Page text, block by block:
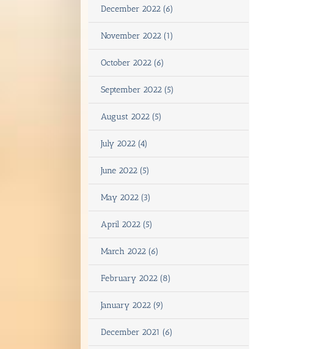
December 2022 (6)
November 2022 (1)
October 2022 (6)
September 2022 (5)
August 2022 (5)
July 2022 (4)
June 2022 (5)
May 2022 (3)
April 2022 (5)
March 2022 (6)
February 2022 (8)
January 2022 (9)
December 2021 (6)